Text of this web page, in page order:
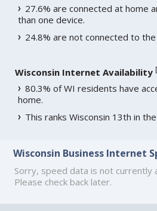
27.6% are connected at home
than one device.
24.8% are not connected to
Wisconsin Internet Availability
80.3% of WI residents have
home.
This ranks Wisconsin 13th in
Wisconsin Business Internet
Sorry, speed data is not currently
Please check back later.